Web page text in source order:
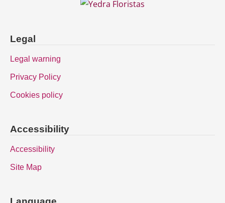
Legal
Legal warning
Privacy Policy
Cookies policy
Accessibility
Accessibility
Site Map